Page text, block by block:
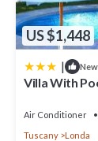
US $1,448
| New
Villa With
Air Conditioner
Tuscany
Londa